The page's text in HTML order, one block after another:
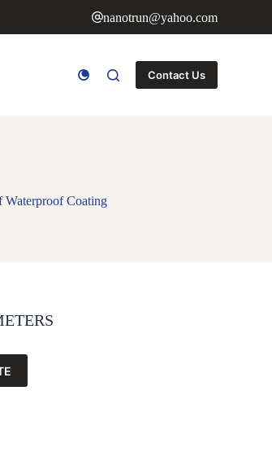
nanotrun@yahoo.com
Contact Us
Waterproof Coating